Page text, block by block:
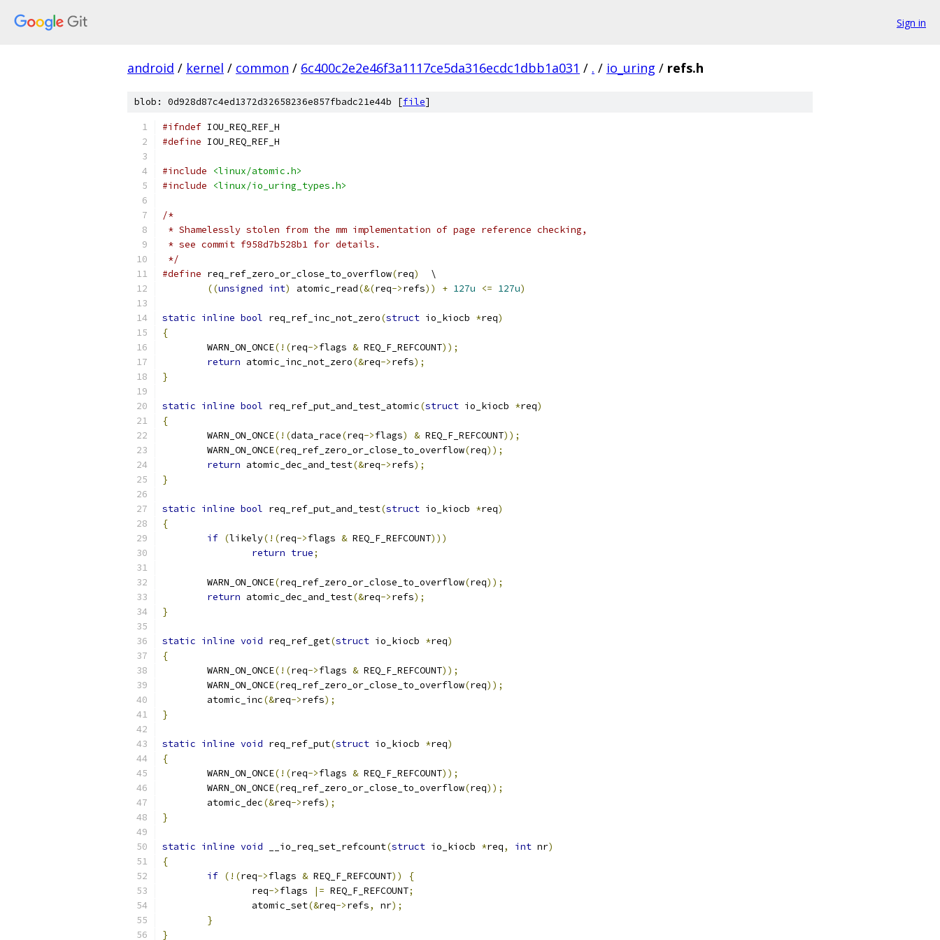
Sign in
android / kernel / common / 6c400c2e2e46f3a1117ce5da316ecdc1dbb1a031 / . / io_uring / refs.h
blob: 0d928d87c4ed1372d32658236e857fbadc21e44b [file]
#ifndef IOU_REQ_REF_H
#define IOU_REQ_REF_H
#include
<linux/atomic.h>
#include
<linux/io_uring_types.h>
/*
* Shamelessly stolen from the mm implementation of page reference checking,
* see commit f958d7b528b1 for details.
*/
#define req_ref_zero_or_close_to_overflow(req)
	\
((unsigned int) atomic_read(&(req->refs)) + 127u <= 127u)
static inline bool req_ref_inc_not_zero(struct io_kiocb *req)
{
	WARN_ON_ONCE
(!(req->flags & REQ_F_REFCOUNT));
return atomic_inc_not_zero(&req->refs);
}
static inline bool req_ref_put_and_test_atomic(struct io_kiocb *req)
{
	WARN_ON_ONCE
(!(data_race(req->flags) & REQ_F_REFCOUNT));
	WARN_ON_ONCE
(req_ref_zero_or_close_to_overflow(req));
return atomic_dec_and_test(&req->refs);
}
static inline bool req_ref_put_and_test(struct io_kiocb *req)
{
if (likely(!(req->flags & REQ_F_REFCOUNT)))
return true;
	WARN_ON_ONCE
(req_ref_zero_or_close_to_overflow(req));
return atomic_dec_and_test(&req->refs);
}
static inline void req_ref_get(struct io_kiocb *req)
{
	WARN_ON_ONCE
(!(req->flags & REQ_F_REFCOUNT));
	WARN_ON_ONCE
(req_ref_zero_or_close_to_overflow(req));
	atomic_inc
(&req->refs);
}
static inline void req_ref_put(struct io_kiocb *req)
{
	WARN_ON_ONCE
(!(req->flags & REQ_F_REFCOUNT));
	WARN_ON_ONCE
(req_ref_zero_or_close_to_overflow(req));
	atomic_dec
(&req->refs);
}
static inline void __io_req_set_refcount(struct io_kiocb *req, int nr)
{
if (!(req->flags & REQ_F_REFCOUNT))
{
		req
->flags |= REQ_F_REFCOUNT;
		atomic_set
(&req->refs, nr);
}
}